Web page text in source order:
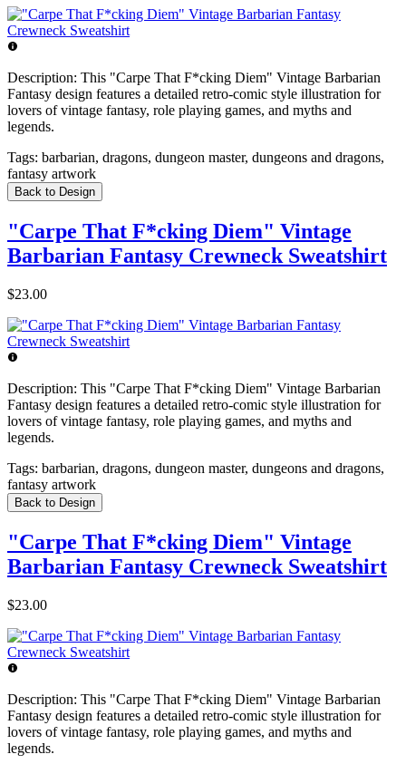
Description: This "Carpe That F*cking Diem" Vintage Barbarian
Fantasy design features a detailed retro-comic style illustration for
lovers of vintage fantasy, role playing games, and myths and
legends.
Tags: barbarian, dragons, dungeon master, dungeons and dragons,
fantasy artwork
Back to Design
"Carpe That F*cking Diem" Vintage
Barbarian Fantasy Crewneck Sweatshirt
$23.00
Description: This "Carpe That F*cking Diem" Vintage Barbarian
Fantasy design features a detailed retro-comic style illustration for
lovers of vintage fantasy, role playing games, and myths and
legends.
Tags: barbarian, dragons, dungeon master, dungeons and dragons,
fantasy artwork
Back to Design
"Carpe That F*cking Diem" Vintage
Barbarian Fantasy Crewneck Sweatshirt
$23.00
Description: This "Carpe That F*cking Diem" Vintage Barbarian
Fantasy design features a detailed retro-comic style illustration for
lovers of vintage fantasy, role playing games, and myths and
legends.